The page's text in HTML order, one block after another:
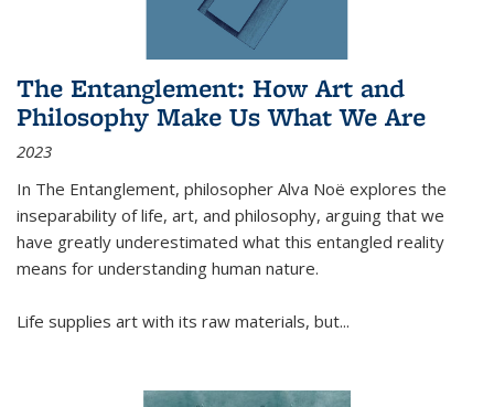
The Entanglement: How Art and
Philosophy Make Us What We Are
2023
In The Entanglement, philosopher Alva Noë explores the
inseparability of life, art, and philosophy, arguing that we
have greatly underestimated what this entangled reality
means for understanding human nature.
Life supplies art with its raw materials, but...